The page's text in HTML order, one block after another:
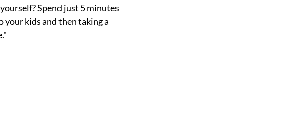
Spend just 5 minutes
your kids and then taking a